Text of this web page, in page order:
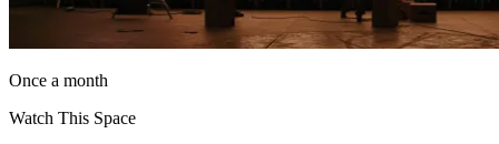
Once a month
Watch This Space